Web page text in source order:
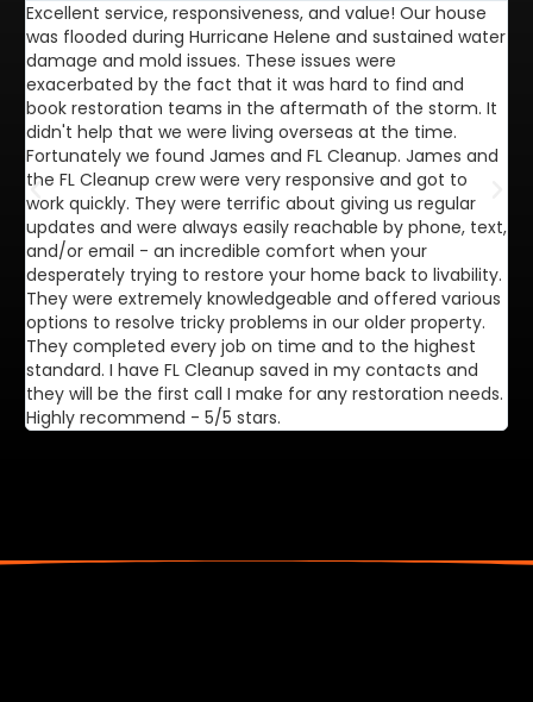
Excellent service, responsiveness, and value! Our house
was flooded during Hurricane Helene and sustained water
damage and mold issues. These issues were
exacerbated by the fact that it was hard to find and
book restoration teams in the aftermath of the storm. It
didn't help that we were living overseas at the time.
Fortunately we found James and FL Cleanup. James and
the FL Cleanup crew were very responsive and got to
work quickly. They were terrific about giving us regular
updates and were always easily reachable by phone, text,
and/or email - an incredible comfort when your
desperately trying to restore your home back to livability.
They were extremely knowledgeable and offered various
options to resolve tricky problems in our older property.
They completed every job on time and to the highest
standard. I have FL Cleanup saved in my contacts and
they will be the first call I make for any restoration needs.
Highly recommend - 5/5 stars.